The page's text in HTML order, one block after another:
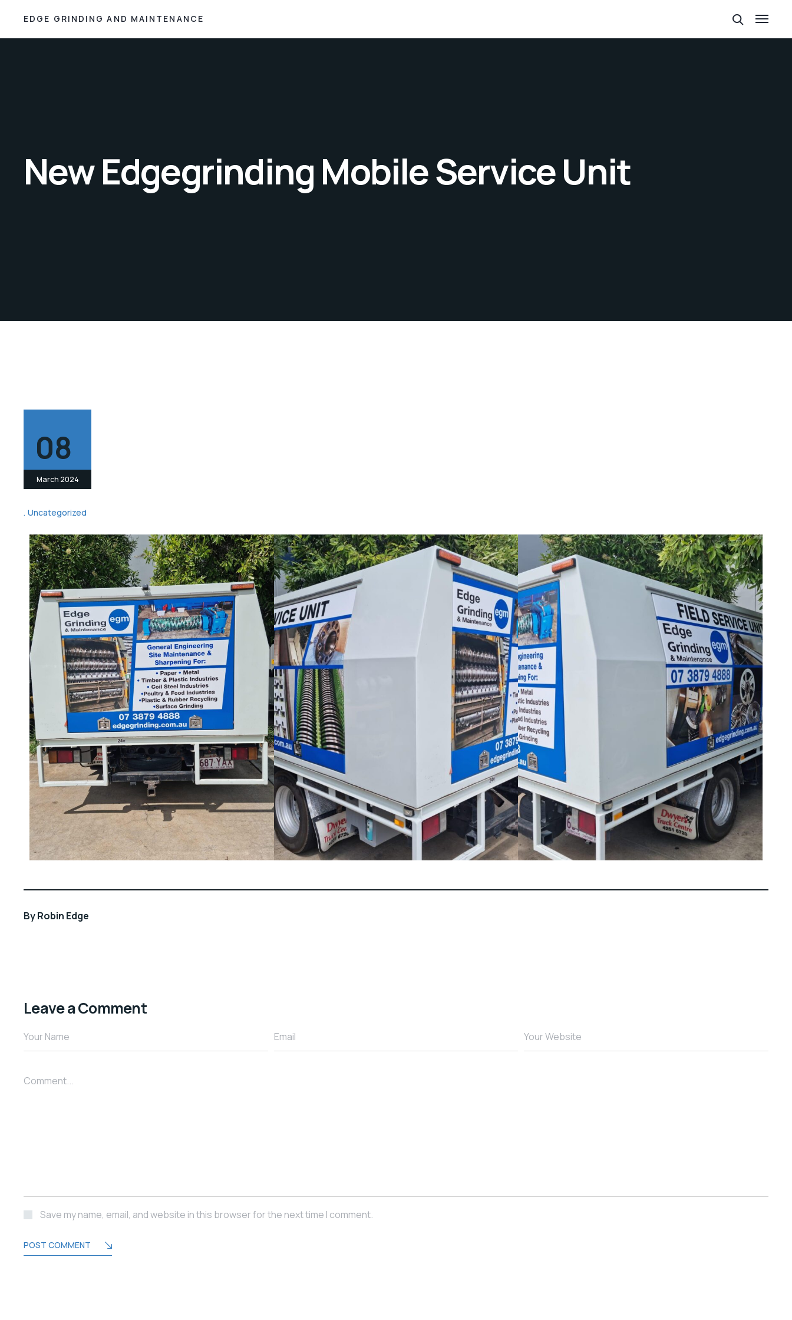
EDGE GRINDING AND MAINTENANCE
New Edgegrinding Mobile Service Unit
08
March 2024
Uncategorized
ByRobin Edge
Leave a Comment
Your Name Email Your Website
Comment...
Save my name, email, and website in this browser for the next time I comment.
POST COMMENT